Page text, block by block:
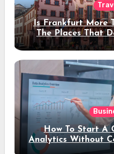
Is Frankfurt More
The Places That
How To Start A
Analytics Without